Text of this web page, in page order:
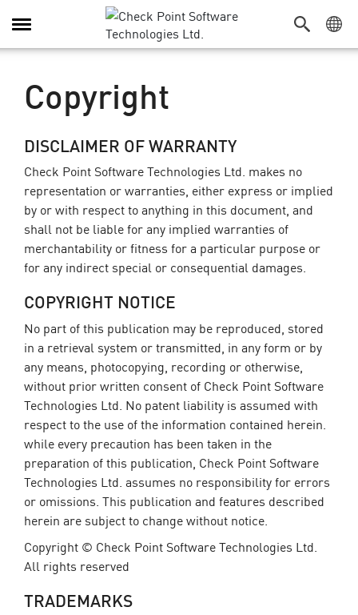
Toggle
Navigation
Copyright
DISCLAIMER OF WARRANTY
Check Point Software Technologies Ltd. makes no
representation or warranties, either express or implied
by or with respect to anything in this document, and
shall not be liable for any implied warranties of
merchantability or fitness for a particular purpose or
for any indirect special or consequential damages.
COPYRIGHT NOTICE
No part of this publication may be reproduced, stored
in a retrieval system or transmitted, in any form or by
any means, photocopying, recording or otherwise,
without prior written consent of Check Point Software
Technologies Ltd. No patent liability is assumed with
respect to the use of the information contained herein.
while every precaution has been taken in the
preparation of this publication, Check Point Software
Technologies Ltd. assumes no responsibility for errors
or omissions. This publication and features described
herein are subject to change without notice.
Copyright © Check Point Software Technologies Ltd.
All rights reserved
TRADEMARKS